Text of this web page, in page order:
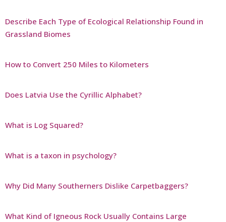
Describe Each Type of Ecological Relationship Found in
Grassland Biomes
How to Convert 250 Miles to Kilometers
Does Latvia Use the Cyrillic Alphabet?
What is Log Squared?
What is a taxon in psychology?
Why Did Many Southerners Dislike Carpetbaggers?
What Kind of Igneous Rock Usually Contains Large